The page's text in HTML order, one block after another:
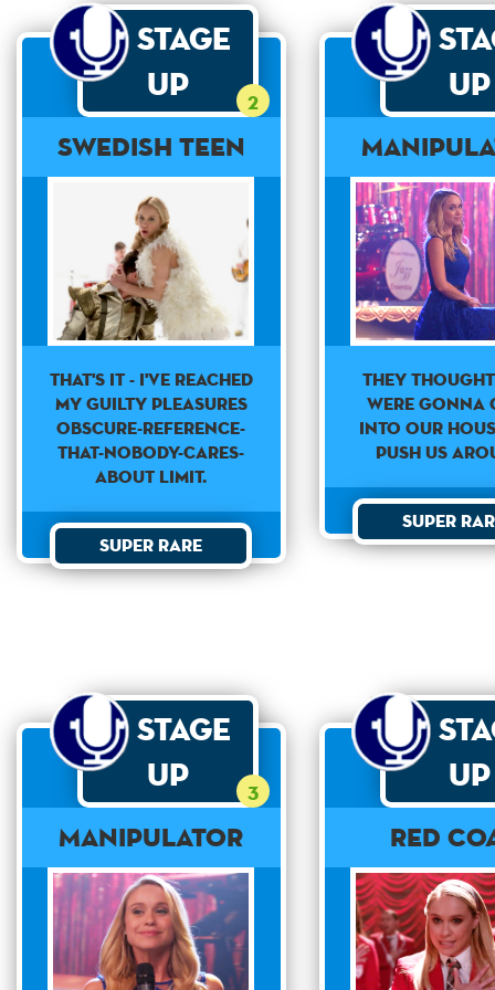
Stage
Up
2
Swedish Teen
THAT'S IT - I'VE REACHED
MY GUILTY PLEASURES
OBSCURE-REFERENCE-
THAT-NOBODY-CARES-
ABOUT LIMIT.
Super Rare
Up
They
were gonna
into our
push us
Super
Stage
Up
3
Manipulator
Up
Red